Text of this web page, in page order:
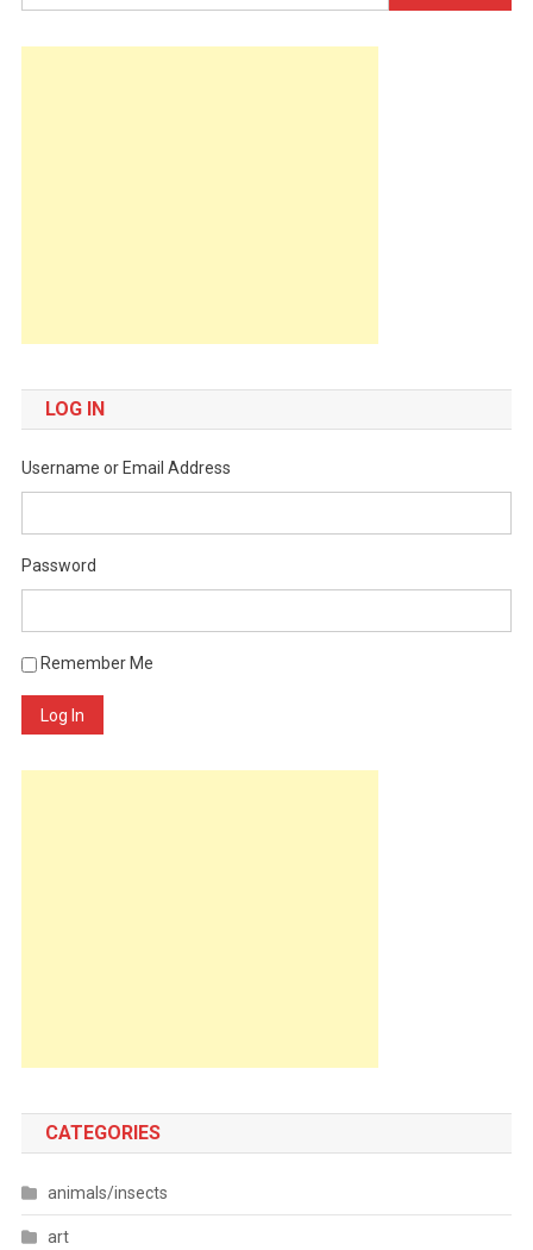
for:
LOG IN
Username or Email Address
Password
Remember Me
Log In
CATEGORIES
animals/insects
art